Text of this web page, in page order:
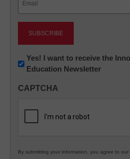
Newsletter:
Innovations
K12
Yes! I want to receive the
Education Newsletter
CAPTCHA
By submitting your information, you agree to our